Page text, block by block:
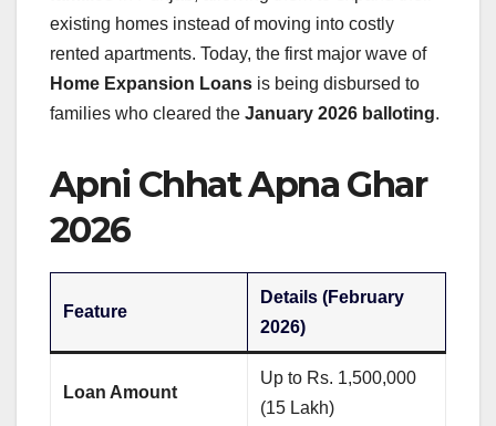
existing homes instead of moving into costly
rented apartments. Today, the first major wave of
Home Expansion Loans is being disbursed to
families who cleared the January 2026 balloting.
Apni Chhat Apna Ghar
2026
Feature
Details (February
2026)
Loan Amount
Up to Rs. 1,500,000
(15 Lakh)